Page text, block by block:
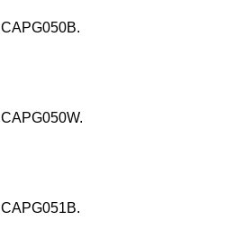
CAPG050B.
CAPG050W.
CAPG051B.